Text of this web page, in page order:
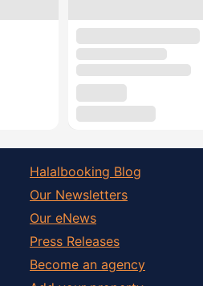
Halalbooking Blog
Our Newsletters
Our eNews
Press Releases
Become an agency